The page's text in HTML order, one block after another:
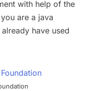
with help of the
are a java
have used